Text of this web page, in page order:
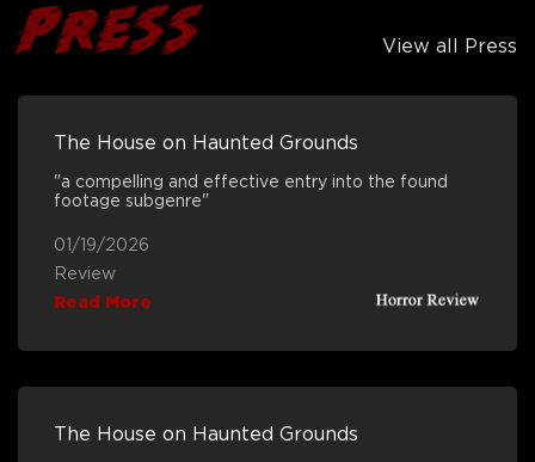
PRESS View all Press
The House on Haunted Grounds
"a compelling and effective entry into the found
footage subgenre"
01/19/2026
Review
Read More
The House on Haunted Grounds